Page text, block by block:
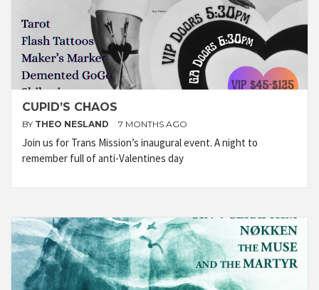
CUPID’S CHAOS
BY THEO NESLAND 7 MONTHS AGO
Join us for Trans Mission’s inaugural event. A night to
remember full of anti-Valentines day